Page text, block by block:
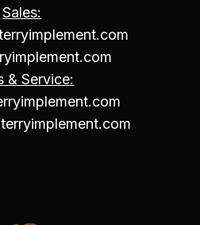
Sales:
& Service: